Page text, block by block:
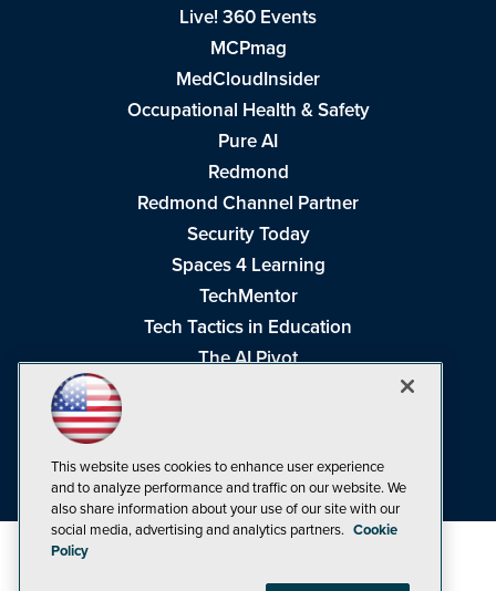
Live! 360 Events
MCPmag
MedCloudInsider
Occupational Health & Safety
Pure AI
Redmond
Redmond Channel Partner
Security Today
Spaces 4 Learning
TechMentor
Tech Tactics in Education
The AI Pivot
Visual Studio Live!
This website uses cookies to enhance user experience
and to analyze performance and traffic on our website. We
also share information about your use of our site with our
social media, advertising and analytics partners. Cookie
Policy